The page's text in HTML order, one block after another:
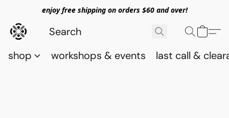
enjoy free shipping on orders $60 and over!
shop workshops & events last call &